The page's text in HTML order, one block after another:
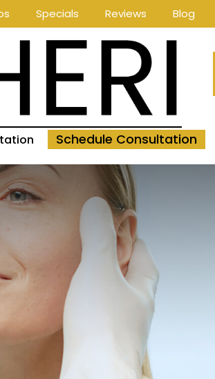
Specials Reviews Blog
Schedule Consultation